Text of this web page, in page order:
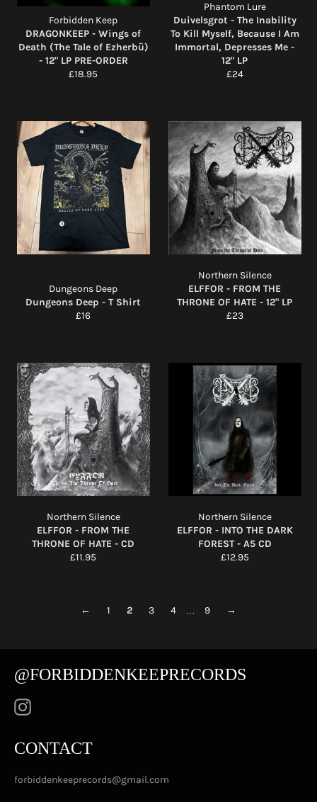
Forbidden Keep
DRAGONKEEP - Wings of
Death (The Tale of Ezherbü)
- 12" LP PRE-ORDER
Regular
£18.95
Phantom Lure
Duivelsgrot - The Inability
To Kill Myself, Because I Am
Immortal, Depresses Me -
12" LP
Regular
£24
Dungeons Deep
Dungeons Deep - T Shirt
Regular
£16
Northern Silence
ELFFOR - FROM THE
THRONE OF HATE - 12" LP
Regular
£23
Northern Silence
ELFFOR - FROM THE
THRONE OF HATE - CD
Regular
£11.95
Northern Silence
ELFFOR - INTO THE DARK
FOREST - A5 CD
Regular
£12.95
← 1 2 3 4 … 9 →
@FORBIDDENKEEPRECORDS
CONTACT
forbiddenkeeprecords@gmail.com